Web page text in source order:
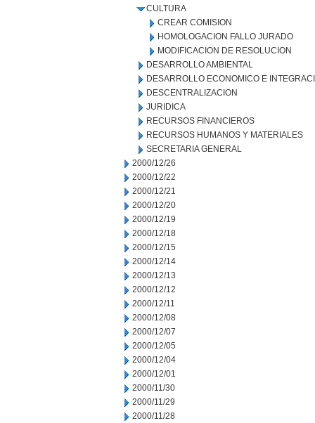
CULTURA
CREAR COMISION
HOMOLOGACION FALLO JURADO
MODIFICACION DE RESOLUCION
DESARROLLO AMBIENTAL
DESARROLLO ECONOMICO E
DESCENTRALIZACION
JURIDICA
RECURSOS FINANCIEROS
RECURSOS HUMANOS Y MATERIALES
SECRETARIA GENERAL
2000/12/26
2000/12/22
2000/12/21
2000/12/20
2000/12/19
2000/12/18
2000/12/15
2000/12/14
2000/12/13
2000/12/12
2000/12/11
2000/12/08
2000/12/07
2000/12/05
2000/12/04
2000/12/01
2000/11/30
2000/11/29
2000/11/28